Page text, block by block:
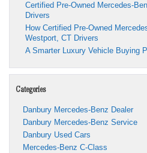
Certified Pre-Owned Mercedes-
Drivers
How Certified Pre-Owned
Westport, CT Drivers
A Smarter Luxury Vehicle Buying
Categories
Danbury Mercedes-Benz Dealer
Danbury Mercedes-Benz Service
Danbury Used Cars
Mercedes-Benz C-Class